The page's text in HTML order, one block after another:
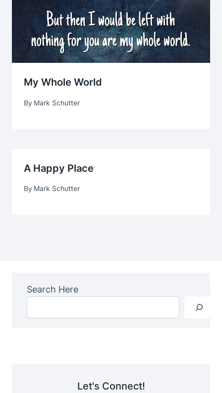
My Whole World
By Mark Schutter
A Happy Place
By Mark Schutter
Search Here
Let's Connect!